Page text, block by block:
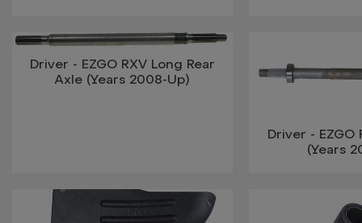
Driver - EZGO RXV Long Rear
Axle (Years 2008-Up)
Driver - EZGO
(Years